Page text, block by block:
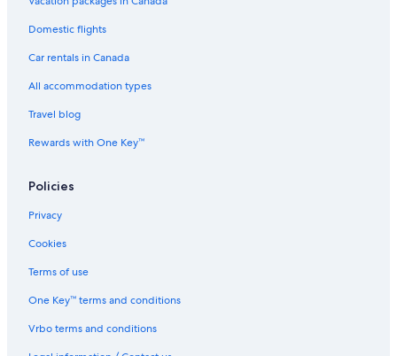
Domestic flights
Car rentals in Canada
All accommodation types
Travel blog
Rewards with One Key™
Policies
Privacy
Cookies
Terms of use
One Key™ terms and conditions
Vrbo terms and conditions